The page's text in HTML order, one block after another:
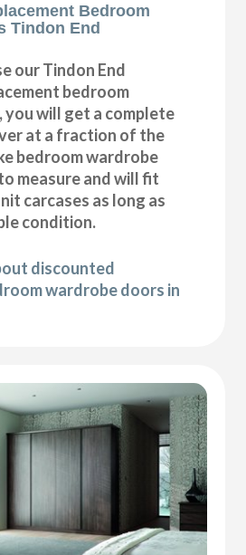
Bedroom
Tindon End
our Tindon End
bedroom
will get a complete
at a fraction of the
bedroom wardrobe
measure and will fit
carcases as long as
condition.
discounted
wardrobe doors in